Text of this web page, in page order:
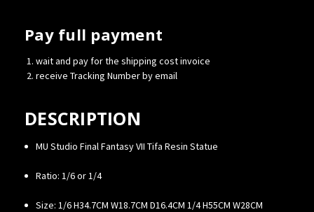
Pay full payment
wait and pay for the shipping cost invoice
receive Tracking Number by email
DESCRIPTION
MU Studio Final Fantasy VII Tifa Resin Statue
Ratio: 1/6 or 1/4
Size: 1/6 H34.7CM W18.7CM D16.4CM 1/4 H55CM W28CM